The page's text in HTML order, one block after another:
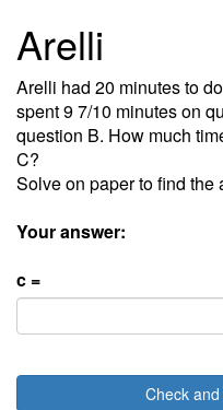
Arelli
Arelli had 20 minutes to
spent 9 7/10 minutes on
question B. How much
C?
Solve on paper to find the
Your answer:
c =
Check